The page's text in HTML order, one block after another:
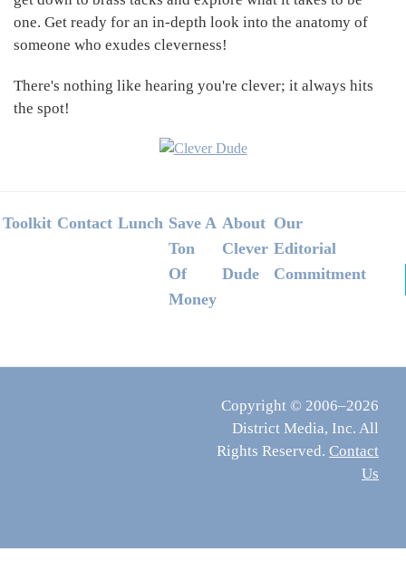
one. Get ready for an in-depth look into the anatomy of
someone who exudes cleverness!
There's nothing like hearing you're clever; it always hits
the spot!
Footer
Toolkit Contact Lunch Save A
Ton
Of
Money
About
Clever
Dude
Our
Editorial
Commitment
Copyright © 2006–2026
District Media, Inc. All
Rights Reserved. Contact
Us